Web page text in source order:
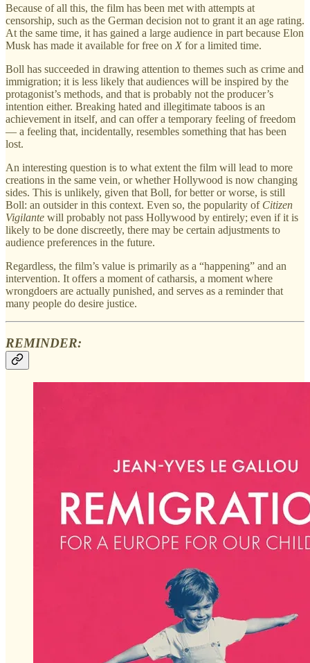
Because of all this, the film has been met with attempts at
censorship, such as the German decision not to grant it an age rating.
At the same time, it has gained a large audience in part because Elon
Musk has made it available for free on X for a limited time.
Boll has succeeded in drawing attention to themes such as crime and
immigration; it is less likely that audiences will be inspired by the
protagonist’s methods, and that is probably not the producer’s
intention either. Breaking hated and illegitimate taboos is an
achievement in itself, and can offer a temporary feeling of freedom
— a feeling that, incidentally, resembles something that has been
lost.
An interesting question is to what extent the film will lead to more
creations in the same vein, or whether Hollywood is now changing
sides. This is unlikely, given that Boll, for better or worse, is still
Boll: an outsider in this context. Even so, the popularity of Citizen
Vigilante will probably not pass Hollywood by entirely; even if it is
likely to be done discreetly, there may be certain adjustments to
audience preferences in the future.
Regardless, the film’s value is primarily as a “happening” and an
intervention. It offers a moment of catharsis, a moment where
wrongdoers are actually punished, and serves as a reminder that
many people do desire justice.
REMINDER: